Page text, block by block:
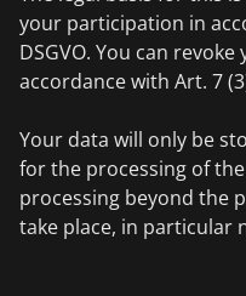
your participation in
DSGVO. You can
accordance with Art. 7
Your data will only be
for the processing of
processing beyond the
take place, in particular